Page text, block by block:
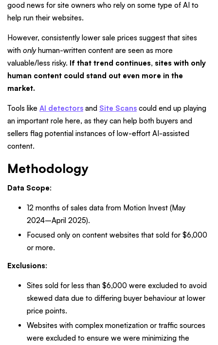
good news for site owners who rely on some type of AI to
help run their websites.
However, consistently lower sale prices suggest that sites
with onlyhuman-written content are seen as more
valuable/less risky. If that trend continues, sites with only
human content could stand out even more in the
market.
Tools like AI detectors and Site Scans could end up playing
an important role here, as they can help both buyers and
sellers flag potential instances of low-effort AI-assisted
content.
Methodology
Data Scope:
12 months of sales data from Motion Invest (May
2024–April 2025).
Focused only on content websites that sold for $6,000
or more.
Exclusions:
Sites sold for less than $6,000 were excluded to avoid
skewed data due to differing buyer behaviour at lower
price points.
Websites with complex monetization or traffic sources
were excluded to ensure we were minimizing the